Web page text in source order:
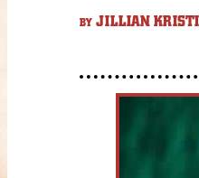
BY JILLIAN